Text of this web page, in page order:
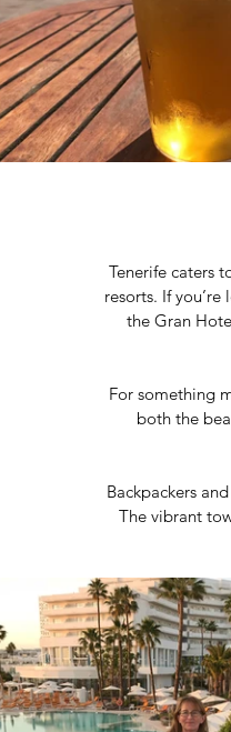
Tenerife caters
resorts. If
the Gran
For something
both the
Backpackers
The vibrant